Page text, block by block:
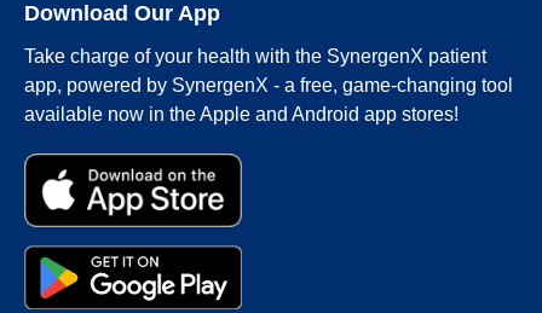
Download Our App
Take charge of your health with the SynergenX patient
app, powered by SynergenX - a free, game-changing tool
available now in the Apple and Android app stores!